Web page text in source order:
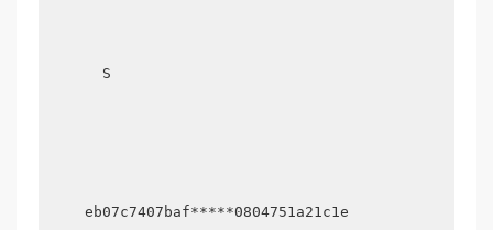
      S
    eb07c7407baf*****0804751a21c1e